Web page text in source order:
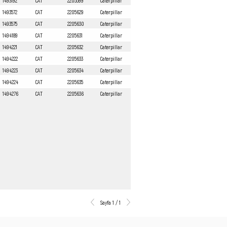
1493572
CAT 2205629
Caterpillar
1493575
CAT 2205630
Caterpillar
1494189
CAT 2205631
Caterpillar
1494221
CAT 2205632
Caterpillar
1494222
CAT 2205633
Caterpillar
1494223
CAT 2205634
Caterpillar
1494224
CAT 2205635
Caterpillar
1494276
CAT 2205636 Caterpillar
Sayfa 1 / 1